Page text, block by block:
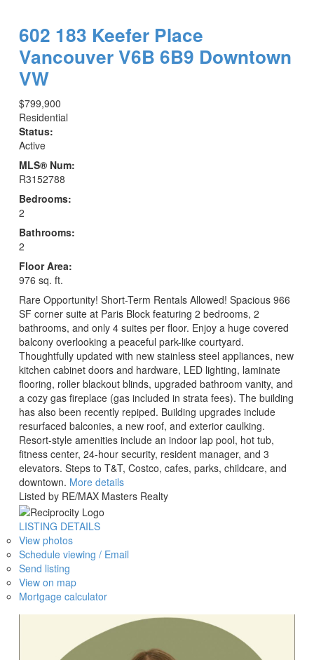
602 183 Keefer Place
VancouverV6B 6B9 Downtown
VW
$799,900
Residential
Status:
Active
MLS® Num:
R3152788
Bedrooms:
2
Bathrooms:
2
Floor Area:
976 sq. ft.
Rare Opportunity! Short-Term Rentals Allowed! Spacious 966
SF corner suite at Paris Block featuring 2 bedrooms, 2
bathrooms, and only 4 suites per floor. Enjoy a huge covered
balcony overlooking a peaceful park-like courtyard.
Thoughtfully updated with new stainless steel appliances, new
kitchen cabinet doors and hardware, LED lighting, laminate
flooring, roller blackout blinds, upgraded bathroom vanity, and
a cozy gas fireplace (gas included in strata fees). The building
has also been recently repiped. Building upgrades include
resurfaced balconies, a new roof, and exterior caulking.
Resort-style amenities include an indoor lap pool, hot tub,
fitness center, 24-hour security, resident manager, and 3
elevators. Steps to T&T, Costco, cafes, parks, childcare, and
downtown. More details
Listed by RE/MAX Masters Realty
LISTING DETAILS
View photos
Schedule viewing / Email
Send listing
View on map
Mortgage calculator